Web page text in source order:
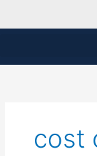
cost